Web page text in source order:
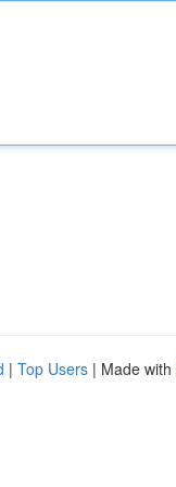
| Top Users | Made with